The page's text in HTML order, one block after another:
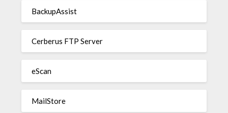
BackupAssist
Cerberus FTP Server
eScan
MailStore